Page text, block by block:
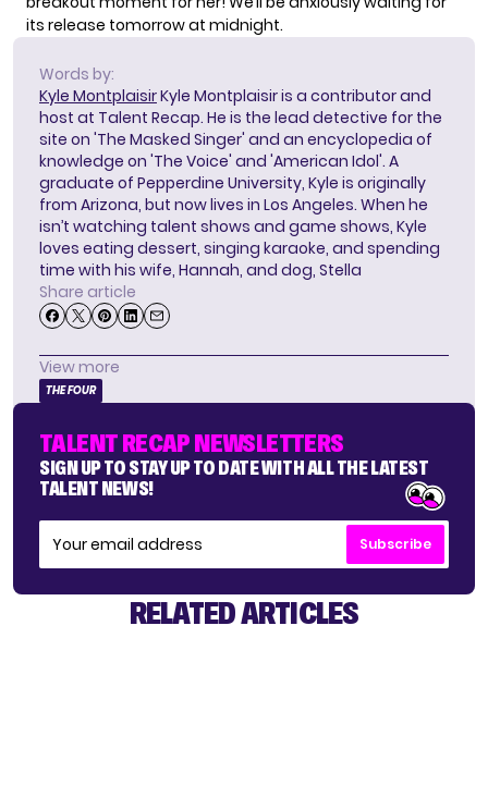
its release tomorrow at midnight.
Words by:
Kyle MontplaisirKyle Montplaisir is a contributor and
host at Talent Recap. He is the lead detective for the
site on 'The Masked Singer' and an encyclopedia of
knowledge on 'The Voice' and 'American Idol'. A
graduate of Pepperdine University, Kyle is originally
from Arizona, but now lives in Los Angeles. When he
isn’t watching talent shows and game shows, Kyle
loves eating dessert, singing karaoke, and spending
time with his wife, Hannah, and dog, Stella
Share article
View more
THE FOUR
TALENT RECAP NEWSLETTERS
SIGN UP TO STAY UP TO DATE WITH ALL THE LATEST
TALENT NEWS!
Subscribe
RELATED ARTICLES